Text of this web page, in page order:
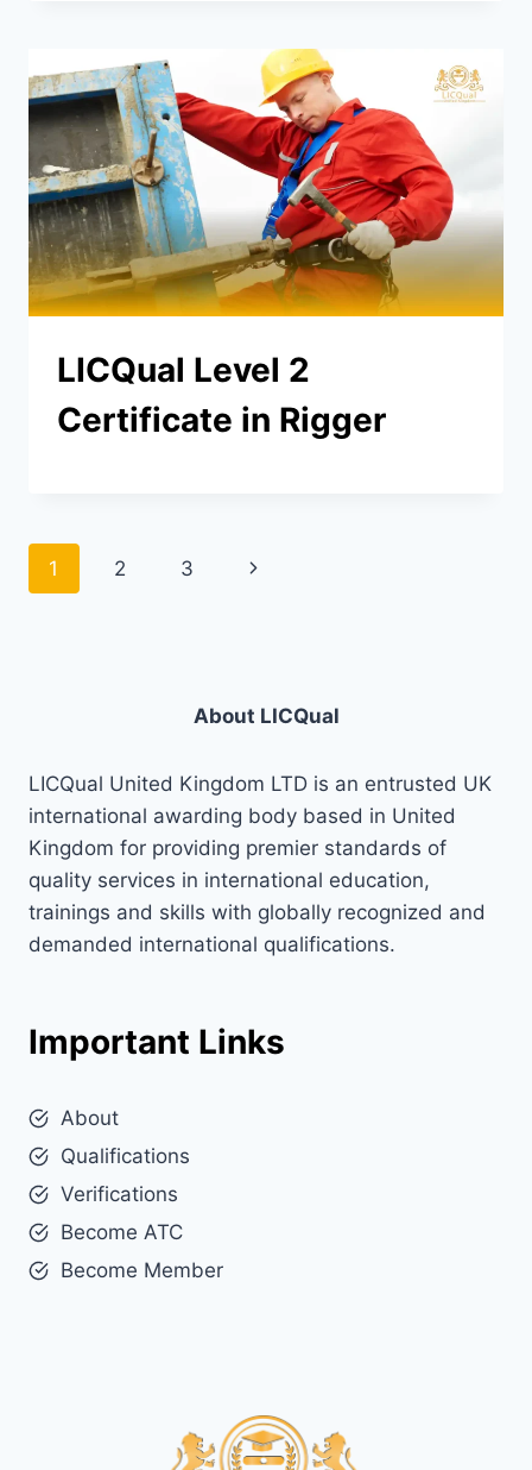
LICQual Level 2
Certificate in Rigger
Page
1 2 3
Next
About LICQual
LICQual United Kingdom LTD is an entrusted UK
international awarding body based in United
Kingdom for providing premier standards of
quality services in international education,
trainings and skills with globally recognized and
demanded international qualifications.
Important Links
About
Qualifications
Verifications
Become ATC
Become Member